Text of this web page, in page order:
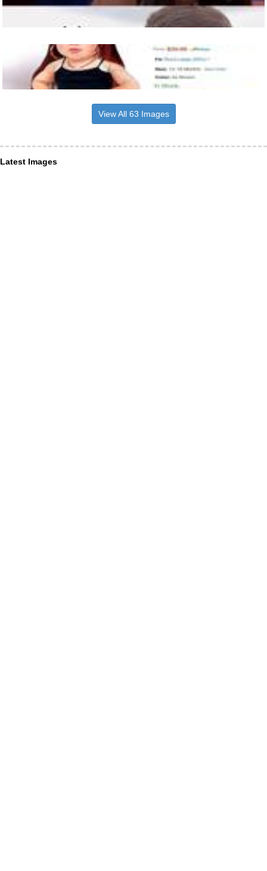
View All 63 Images
Latest Images